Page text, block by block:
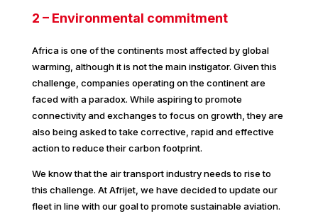
2 – Environmental commitment
Africa is one of the continents most affected by global
warming, although it is not the main instigator. Given this
challenge, companies operating on the continent are
faced with a paradox. While aspiring to promote
connectivity and exchanges to focus on growth, they are
also being asked to take corrective, rapid and effective
action to reduce their carbon footprint.
We know that the air transport industry needs to rise to
this challenge. At Afrijet, we have decided to update our
fleet in line with our goal to promote sustainable aviation.